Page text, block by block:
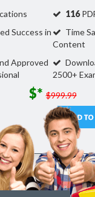
116
Success in
Time
Content
Approved
2500+
$* $999.99